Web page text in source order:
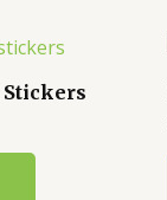
Stickers